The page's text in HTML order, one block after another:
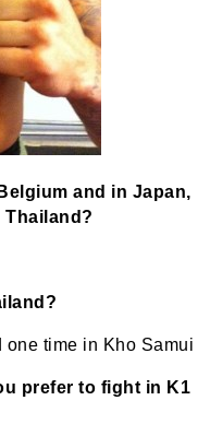
and in Japan,
time in Kho Samui
prefer to fight in K1